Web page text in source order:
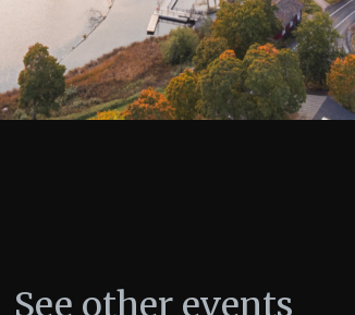
See other events